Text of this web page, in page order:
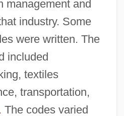
management and
industry. Some
were written. The
included
textiles
transportation,
. The codes varied